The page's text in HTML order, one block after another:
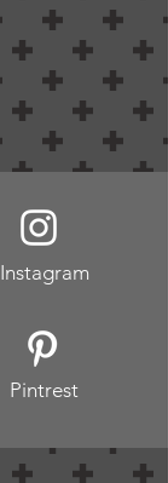
Instagram
Pintrest